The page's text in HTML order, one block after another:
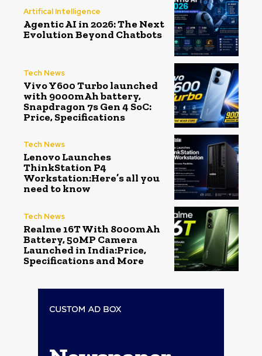
Artifical Intelligence
Agentic AI in 2026: The Next
Evolution Beyond Chatbots
Tech News
Vivo Y600 Turbo launched
with 9000mAh battery,
Snapdragon 7s Gen 4 SoC:
Price, Specifications
Tech News
Lenovo Launches
ThinkStation P4
Workstation:Here’s all you
need to know
Tech News
Realme 16T With 8000mAh
Battery, 50MP Camera
Launched in India:Price,
Specifications and More